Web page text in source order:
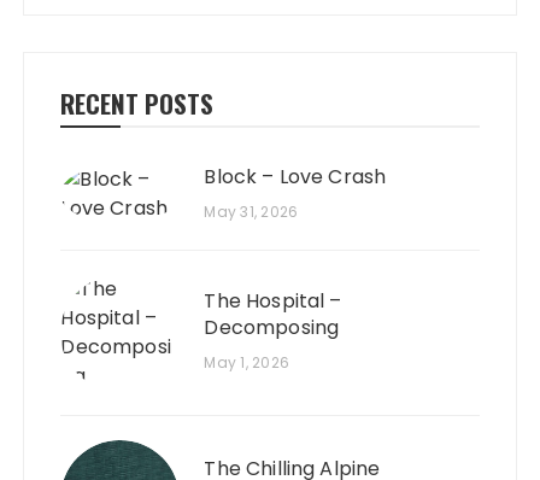
RECENT POSTS
Block – Love Crash
May 31, 2026
The Hospital –
Decomposing
May 1, 2026
The Chilling Alpine